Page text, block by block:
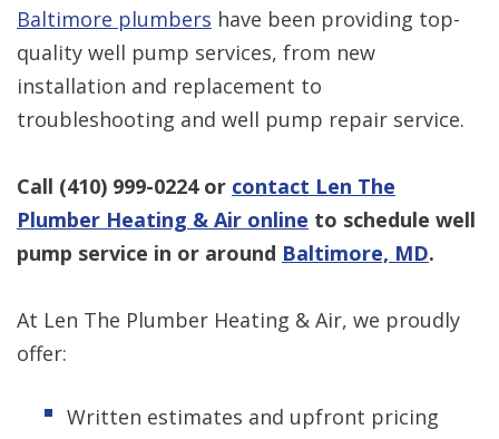
Baltimore plumbers have been providing top-
quality well pump services, from new
installation and replacement to
troubleshooting and well pump repair service.
Call (410) 999-0224or contact Len The
Plumber Heating & Air online to schedule well
pump service in or around Baltimore, MD.
At Len The Plumber Heating & Air, we proudly
offer:
Written estimates and upfront pricing